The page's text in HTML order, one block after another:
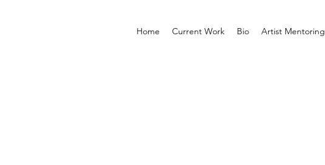
Home Current Work Bio Artist Mentoring